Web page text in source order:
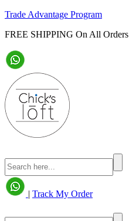
Trade Advantage Program
FREE SHIPPING On All Orders
| Track My Order